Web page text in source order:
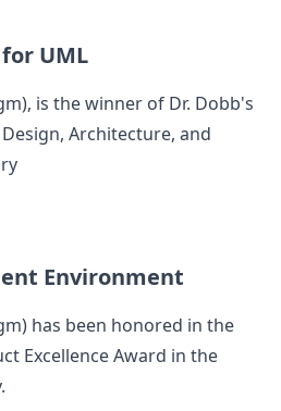
UML
), is the winner of Dr. Dobb's
Architecture, and
Environment
) has been honored in the
Excellence Award in the